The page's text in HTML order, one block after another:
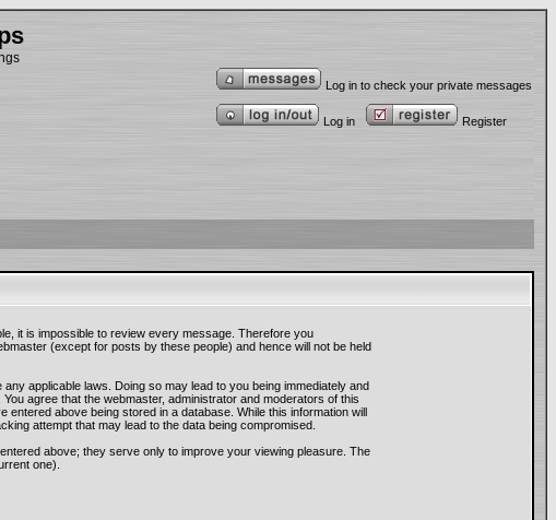
Log in to check your private messages
Log in Register
it is impossible to review every message. Therefore you
(except for posts by these people) and hence will not be held
applicable laws. Doing so may lead to you being immediately and
agree that the webmaster, administrator and moderators of this
above being stored in a database. While this information will
attempt that may lead to the data being compromised.
above; they serve only to improve your viewing pleasure. The
one).